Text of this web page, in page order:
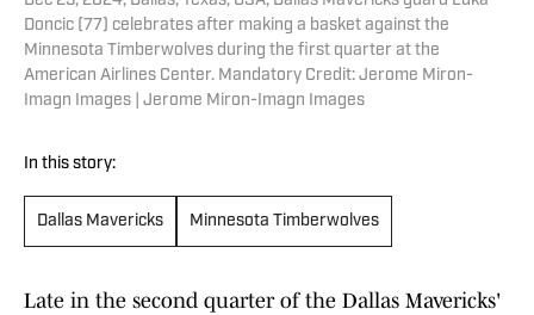
Doncic (77) celebrates after making a basket against the
Minnesota Timberwolves during the first quarter at the
American Airlines Center. Mandatory Credit: Jerome Miron-
Imagn Images | Jerome Miron-Imagn Images
In this story:
Dallas Mavericks Minnesota Timberwolves
Late in the second quarter of the Dallas Mavericks'